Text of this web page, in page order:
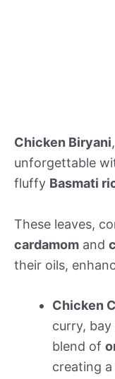
Chicken Biryani
unforgettable
fluffy Basmati
These leaves,
cardamom and
their oils,
Chicken
curry, bay
blend of
creating